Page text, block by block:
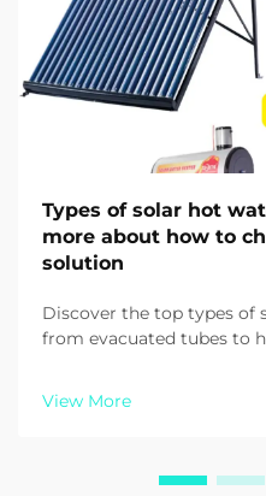
Types of solar hot
more about how to
solution
Discover the top types of
from evacuated tubes to
today.
View More